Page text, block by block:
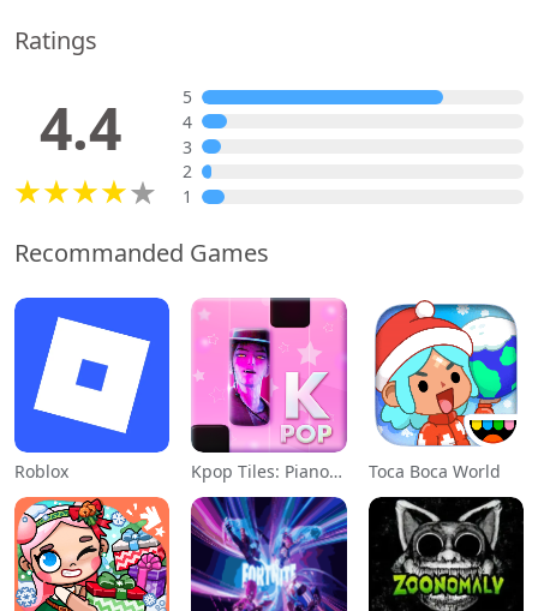
Ratings
4.4
5
4
3
2
1
Recommanded Games
Roblox Kpop Tiles: Piano Rhythm Game Toca Boca World